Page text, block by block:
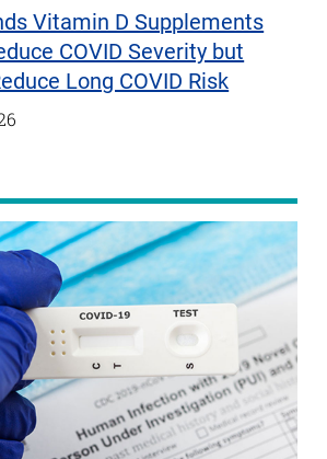
Vitamin D Supplements
COVID Severity but
Long COVID Risk